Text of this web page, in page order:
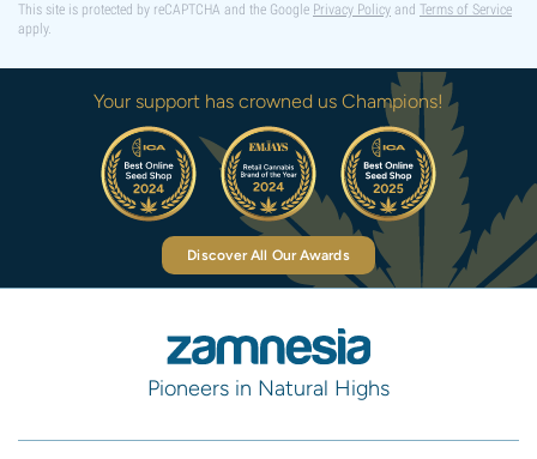
This site is protected by reCAPTCHA and the Google Privacy Policy and Terms of Service
apply.
Your support has crowned us Champions!
Discover All Our Awards
Pioneers in Natural Highs